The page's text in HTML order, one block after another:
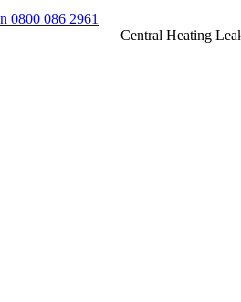
0800 086 2961